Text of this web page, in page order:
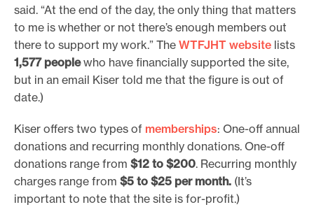
said. “At the end of the day, the only thing that matters
to me is whether or not there’s enough members out
there to support my work.” The WTFJHT website lists
1,577 peoplewho have financially supported the site,
but in an email Kiser told me that the figure is out of
date.)
Kiser offers two types of memberships: One-off annual
donations and recurring monthly donations. One-off
donations range from $12 to $200. Recurring monthly
charges range from $5 to $25 per month. (It’s
important to note that the site is for-profit.)